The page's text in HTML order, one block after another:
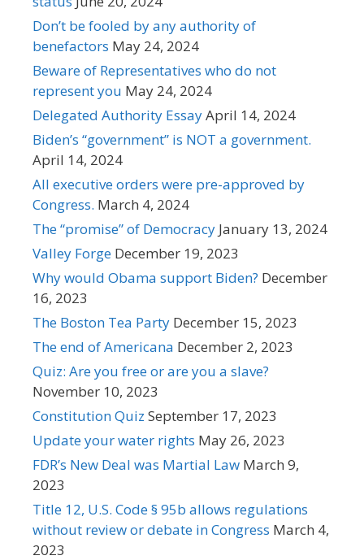
Don’t be fooled by any authority of
benefactors May 24, 2024
Beware of Representatives who do not
represent you May 24, 2024
Delegated Authority EssayApril 14, 2024
Biden’s “government” is NOT a government.
April 14, 2024
All executive orders were pre-approved by
Congress. March 4, 2024
The “promise” of Democracy January 13, 2024
Valley Forge December 19, 2023
Why would Obama support Biden? December
16, 2023
The Boston Tea Party December 15, 2023
The end of Americana December 2, 2023
Quiz: Are you free or are you a slave?
November 10, 2023
Constitution Quiz September 17, 2023
Update your water rights May 26, 2023
FDR’s New Deal was Martial Law March 9,
2023
Title 12, U.S. Code § 95b allows regulations
without review or debate in Congress March 4,
2023